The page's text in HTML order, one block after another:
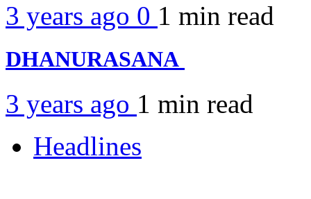
3 years ago 0 1 min read
DHANURASANA
3 years ago 1 min read
Headlines